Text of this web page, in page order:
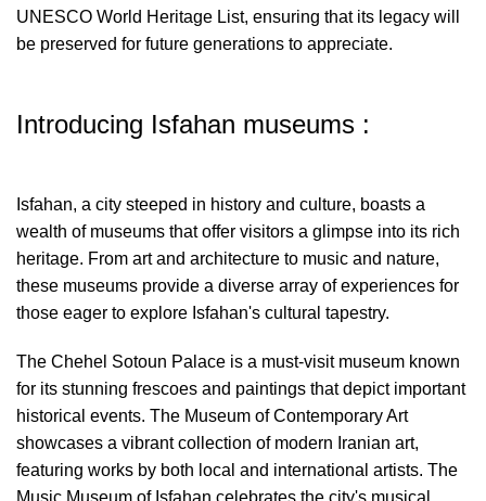
UNESCO World Heritage List, ensuring that its legacy will
be preserved for future generations to appreciate.
Introducing Isfahan museums :
Isfahan, a city steeped in history and culture, boasts a
wealth of museums that offer visitors a glimpse into its rich
heritage. From art and architecture to music and nature,
these museums provide a diverse array of experiences for
those eager to explore Isfahan's cultural tapestry.
The Chehel Sotoun Palace is a must-visit museum known
for its stunning frescoes and paintings that depict important
historical events. The Museum of Contemporary Art
showcases a vibrant collection of modern Iranian art,
featuring works by both local and international artists. The
Music Museum of Isfahan celebrates the city's musical